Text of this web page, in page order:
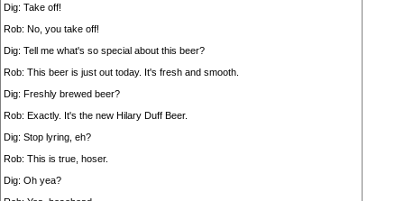
Dig: Take off!
Rob: No, you take off!
Dig: Tell me what's so special about this beer?
Rob: This beer is just out today. It's fresh and smooth.
Dig: Freshly brewed beer?
Rob: Exactly. It's the new Hilary Duff Beer.
Dig: Stop lyring, eh?
Rob: This is true, hoser.
Dig: Oh yea?